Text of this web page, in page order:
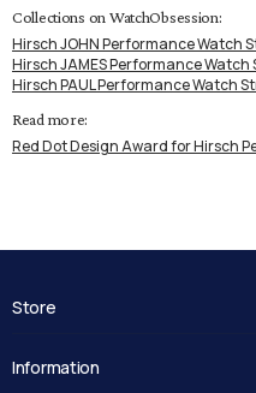
Collections on WatchObsession:
Hirsch JOHN Performance Watch
Hirsch JAMES Performance Watch
Hirsch PAUL Performance Watch
Read more:
Red Dot Design Award for Hirsch
Store
Guides
Information